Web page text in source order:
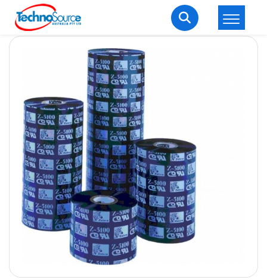
Welcome Back
Enter your username and password to login.
Remember me Lost password?
Login